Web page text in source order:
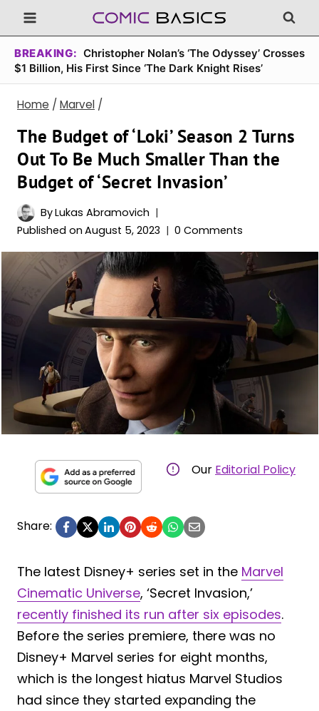
Skip
to
content
BREAKING: Christopher Nolan’s ‘The Odyssey’ Crosses
$1 Billion, His First Since ‘The Dark Knight Rises’
Home / Marvel /
The Budget of ‘Loki’ Season 2 Turns
Out To Be Much Smaller Than the
Budget of ‘Secret Invasion’
ByLukas Abramovich
Published on August 5, 2023 0 Comments
Our Editorial Policy
Share:
The latest Disney+ series set in the Marvel
Cinematic Universe, ‘Secret Invasion,’
recently finished its run after six episodes.
Before the series premiere, there was no
Disney+ Marvel series for eight months,
which is the longest hiatus Marvel Studios
had since they started expanding the